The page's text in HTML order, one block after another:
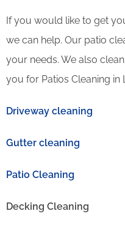
If you would like to get
we can help. Our patio
your needs. We also
you for Patios Cleaning in
Driveway cleaning
Gutter cleaning
Patio Cleaning
Decking Cleaning